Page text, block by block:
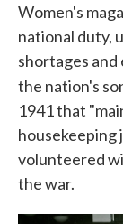
Women's
national duty,
shortages
the nation's
1941 that
housekeeping
volunteered
the war.